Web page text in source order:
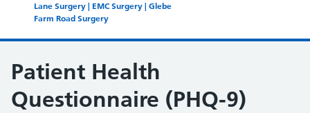
Lane Surgery | EMC Surgery | Glebe
Farm Road Surgery
Patient Health
Questionnaire (PHQ-9)